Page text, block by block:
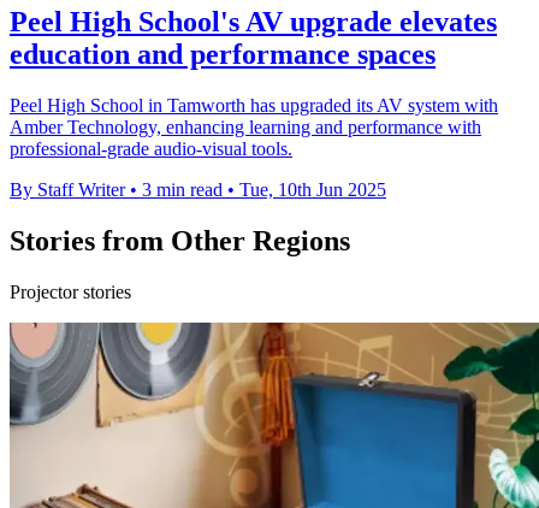
Peel High School's AV upgrade elevates
education and performance spaces
Peel High School in Tamworth has upgraded its AV system with
Amber Technology, enhancing learning and performance with
professional-grade audio-visual tools.
By Staff Writer • 3 min read • Tue, 10th Jun 2025
Stories from Other Regions
Projector stories